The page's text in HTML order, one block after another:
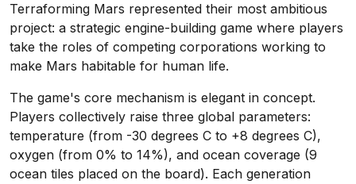
Terraforming Mars represented their most ambitious
project: a strategic engine-building game where players
take the roles of competing corporations working to
make Mars habitable for human life.
The game's core mechanism is elegant in concept.
Players collectively raise three global parameters:
temperature (from -30 degrees C to +8 degrees C),
oxygen (from 0% to 14%), and ocean coverage (9
ocean tiles placed on the board). Each generation